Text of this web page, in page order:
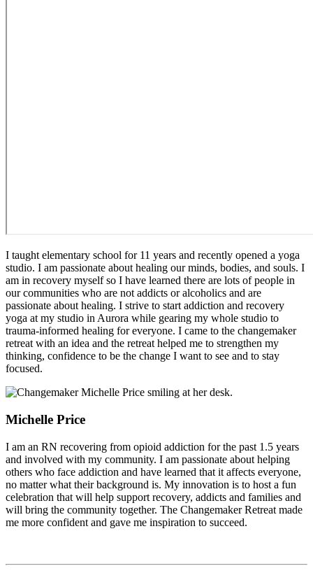
I taught elementary school for 11 years and recently opened a yoga
studio. I am passionate about healing our minds, bodies, and souls. I
am in recovery myself so I have learned there are lots of people in
our communities who are not addicts or alcoholics and are
passionate about healing. I strive to start addiction and recovery
yoga at my studio in Aurora while gearing my whole studio to
trauma-informed healing for everyone. I came to the changemaker
retreat with an idea and the retreat helped me to strengthen my
thinking, confidence to be the change I want to see and to stay
focused.
Michelle Price
I am an RN recovering from opioid addiction for the past 1.5 years
and involved with my community. I am passionate about helping
others who face addiction and have learned that it affects everyone,
no matter what their background is. My innovation is to host a fun
celebration that will help support recovery, addicts and families and
will bring the community together. The Changemaker Retreat made
me more confident and gave me inspiration to succeed.